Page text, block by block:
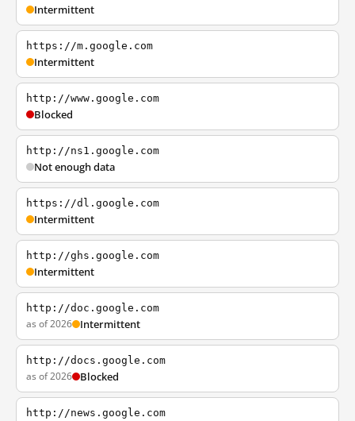
Intermittent
https://m.google.com
Intermittent
http://www.google.com
Blocked
http://ns1.google.com
Not enough data
https://dl.google.com
Intermittent
http://ghs.google.com
Intermittent
http://doc.google.com
as of 2026 Intermittent
http://docs.google.com
as of 2026 Blocked
http://news.google.com